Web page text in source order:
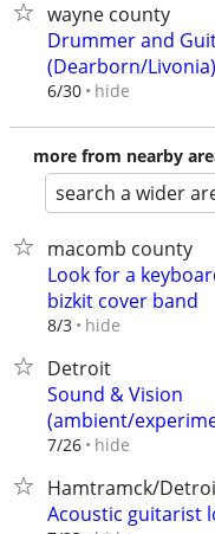
wayne county
Drummer and
(Dearborn/Livonia)
6/30 hide
more from nearby
search a wider
macomb county
Look for a
bizkit cover band
8/3 hide
Detroit
Sound & Vision
(ambient/
7/26 hide
Hamtramck/
Acoustic guitarist